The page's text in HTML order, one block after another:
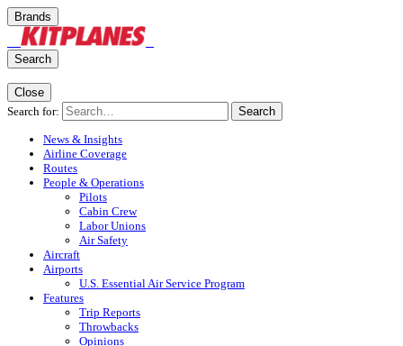
Brands
Search
Close
Search for:
Search
News & Insights
Airline Coverage
Routes
People & Operations
Pilots
Cabin Crew
Labor Unions
Air Safety
Aircraft
Airports
U.S. Essential Air Service Program
Features
Trip Reports
Throwbacks
Opinions